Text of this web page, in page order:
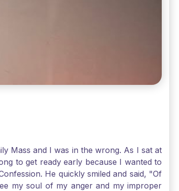
Mass and I was in the wrong. As I sat at
to get ready early because I wanted to
He quickly smiled and said, "Of
my soul of my anger and my improper